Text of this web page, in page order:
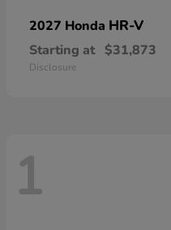
2027 Honda HR-V
Starting at $31,873
Disclosure
1